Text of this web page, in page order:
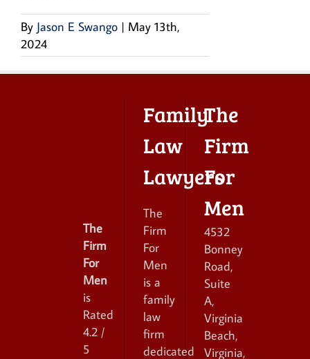
By Jason E Swango | May 13th,
2024
The
Firm
For
Men
is
Rated
4.2 /
5
Family
Law
Lawyers
The
Firm
For
Men
is a
family
law
firm
dedicated
The
Firm
For
Men
4532
Bonney
Road,
Suite
A,
Virginia
Beach,
Virginia,